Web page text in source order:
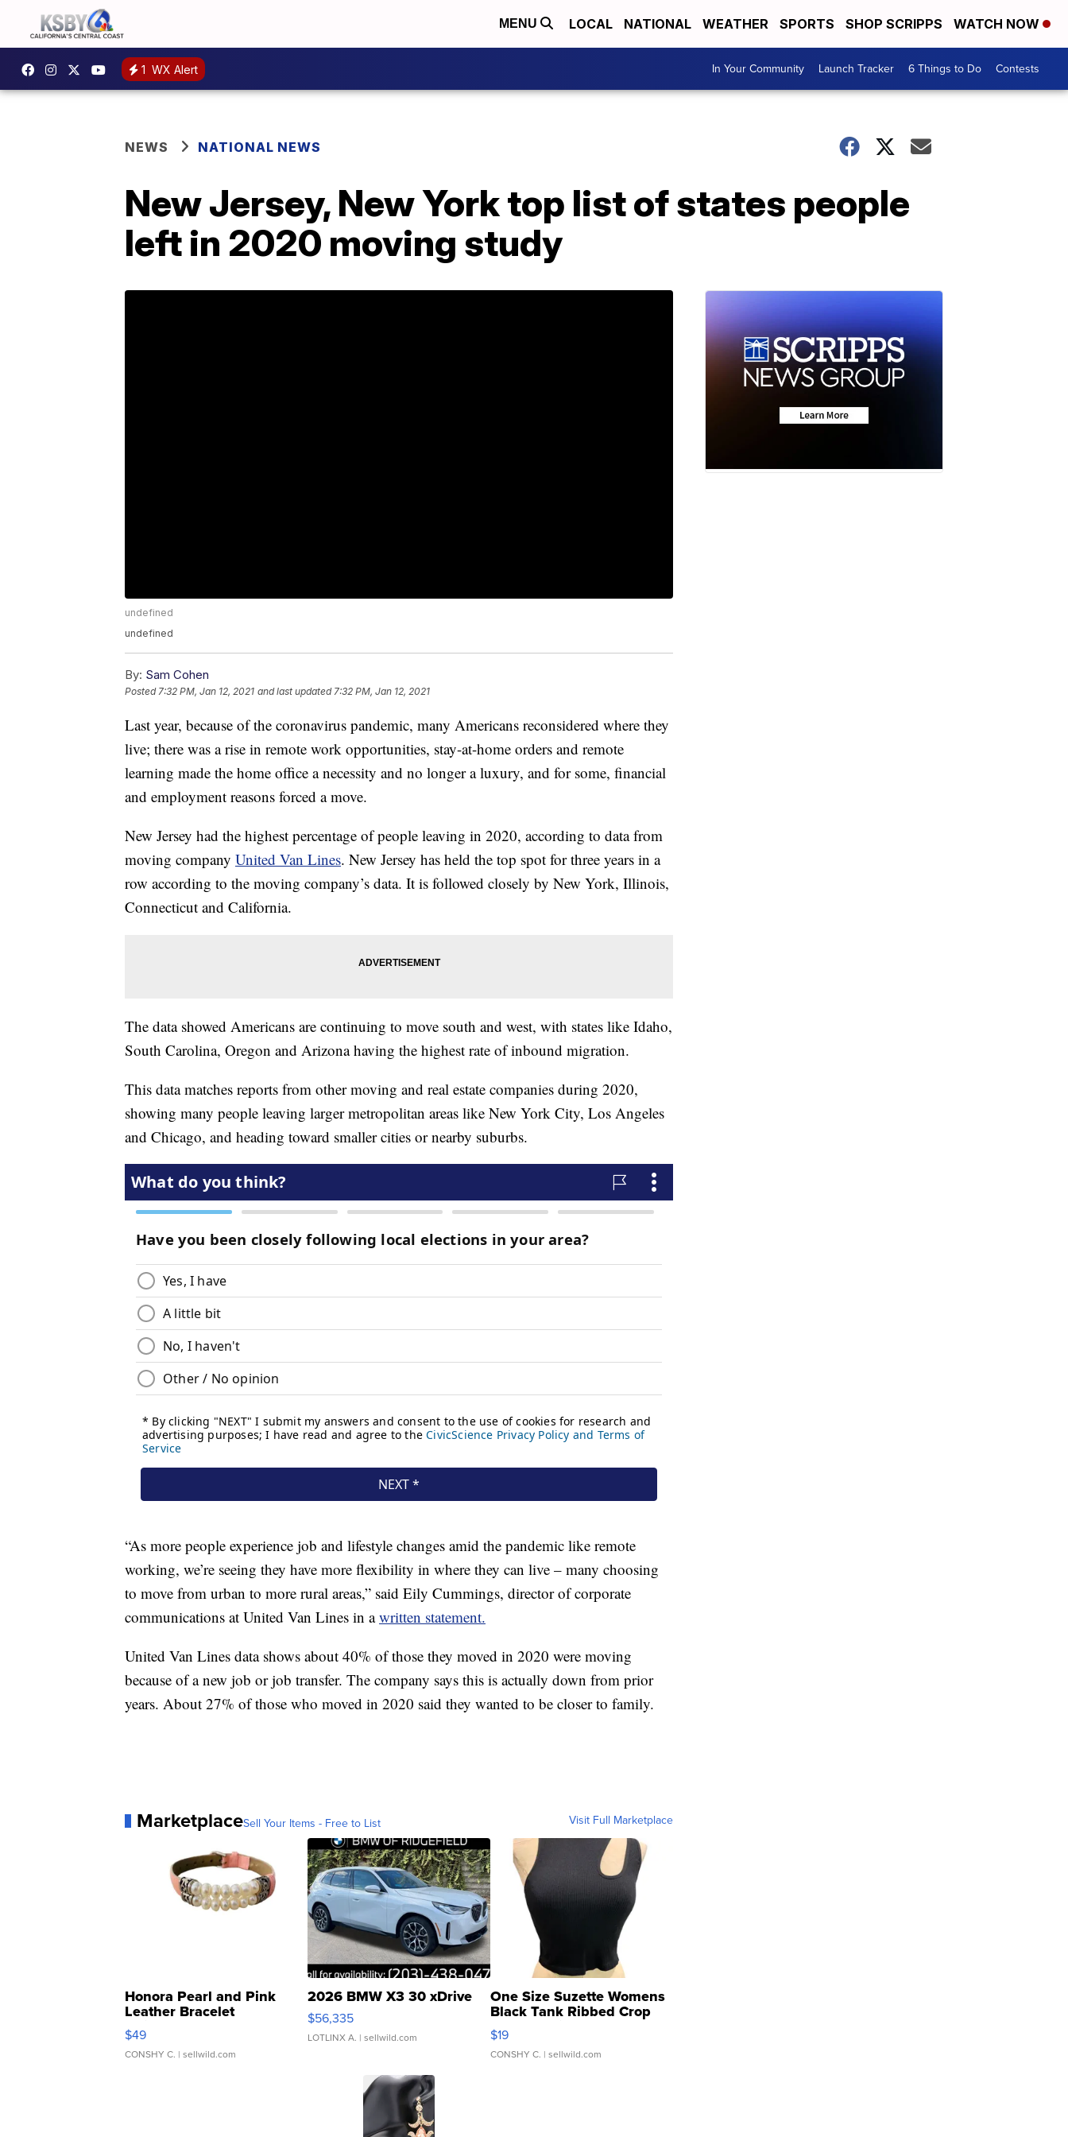
MENU LOCAL NATIONAL WEATHER SPORTS SHOP SCRIPPS WATCH NOW
1 WX Alert In Your Community Launch Tracker 6 Things to Do Contests
NEWS NATIONAL NEWS
New Jersey, New York top list of states people
left in 2020 moving study
undefined
undefined
By: Sam Cohen
Posted7:32 PM, Jan 12, 2021 and last updated 7:32 PM, Jan 12, 2021
Last year, because of the coronavirus pandemic, many Americans reconsidered where they
live; there was a rise in remote work opportunities, stay-at-home orders and remote
learning made the home office a necessity and no longer a luxury, and for some, financial
and employment reasons forced a move.
New Jersey had the highest percentage of people leaving in 2020, according to data from
moving company United Van Lines. New Jersey has held the top spot for three years in a
row according to the moving company’s data. It is followed closely by New York, Illinois,
Connecticut and California.
The data showed Americans are continuing to move south and west, with states like Idaho,
South Carolina, Oregon and Arizona having the highest rate of inbound migration.
This data matches reports from other moving and real estate companies during 2020,
showing many people leaving larger metropolitan areas like New York City, Los Angeles
and Chicago, and heading toward smaller cities or nearby suburbs.
“As more people experience job and lifestyle changes amid the pandemic like remote
working, we’re seeing they have more flexibility in where they can live – many choosing
to move from urban to more rural areas,” said Eily Cummings, director of corporate
communications at United Van Lines in awritten statement.
United Van Lines data shows about 40% of those they moved in 2020 were moving
because of a new job or job transfer. The company says this is actually down from prior
years. About 27% of those who moved in 2020 said they wanted to be closer to family.
MarketplaceSell Your Items - Free to List Visit Full Marketplace
Honora Pearl and Pink
Leather Bracelet
Adjustable Buckle Clo...
$49
CONSHY C. | sellwild.com
2026 BMW X3 30 xDrive
$56,335
LOTLINX A. | sellwild.com
One Size Suzette Womens
Black Tank Ribbed Crop
Asymmetrical ...
$19
CONSHY C. | sellwild.com